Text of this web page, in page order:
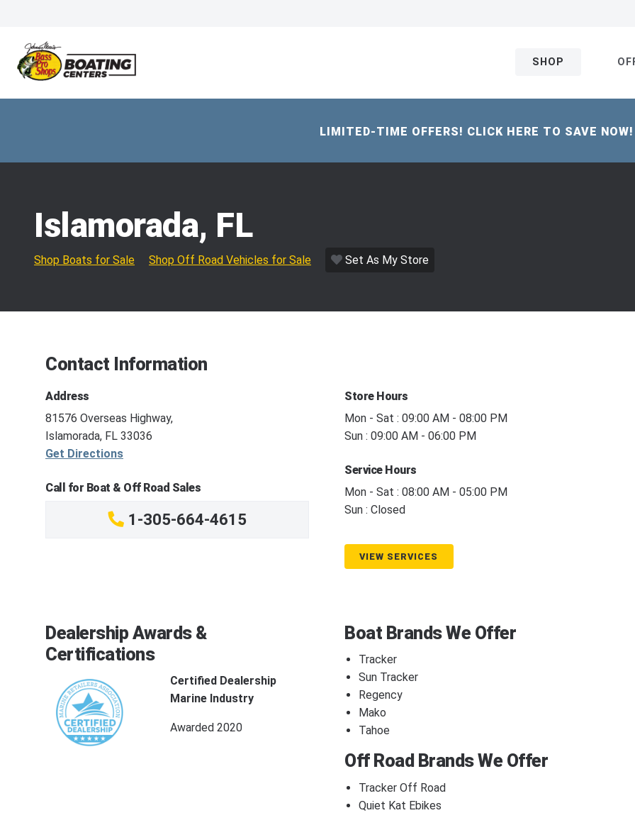
SHOP
LIMITED-TIME OFFERS! CLICK HERE TO SAVE NOW!
Islamorada, FL
Shop Boats for Sale Shop Off Road Vehicles for Sale Set As My Store
Contact Information
Address
81576 Overseas Highway,
Islamorada, FL 33036
Get Directions
Call for Boat & Off Road Sales
1-305-664-4615
Store Hours
Mon - Sat : 09:00 AM - 08:00 PM
Sun : 09:00 AM - 06:00 PM
Service Hours
Mon - Sat : 08:00 AM - 05:00 PM
Sun : Closed
VIEW SERVICES
Dealership Awards &
Certifications
Certified Dealership
Marine Industry
Awarded 2020
Boat Brands We Offer
Tracker
Sun Tracker
Regency
Mako
Tahoe
Off Road Brands We Offer
Tracker Off Road
Quiet Kat Ebikes